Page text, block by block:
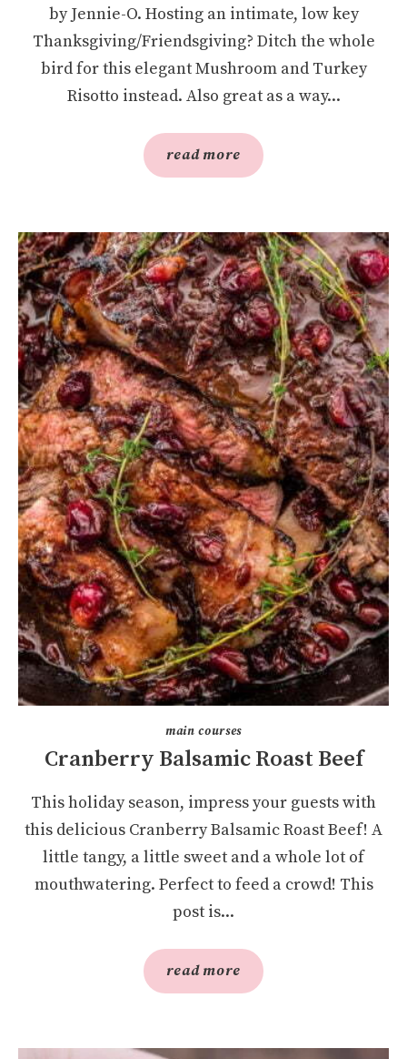
by Jennie-O. Hosting an intimate, low key
Thanksgiving/Friendsgiving? Ditch the whole
bird for this elegant Mushroom and Turkey
Risotto instead. Also great as a way...
read more
main courses
Cranberry Balsamic Roast Beef
This holiday season, impress your guests with
this delicious Cranberry Balsamic Roast Beef! A
little tangy, a little sweet and a whole lot of
mouthwatering. Perfect to feed a crowd! This
post is...
read more